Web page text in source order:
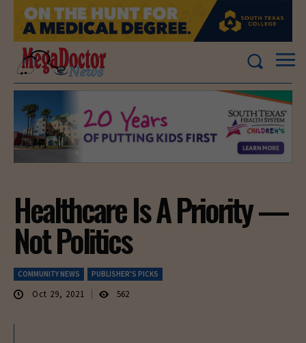
Healthcare Is A Priority —
Not Politics
COMMUNITY NEWS PUBLISHER'S PICKS
Oct 29, 2021 562